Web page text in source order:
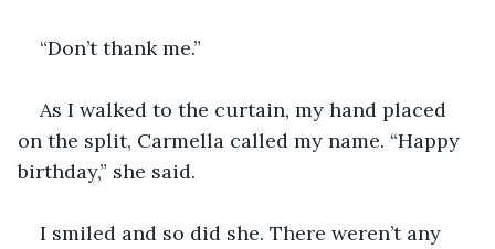
“Don’t thank me.”
As I walked to the curtain, my hand placed
on the split, Carmella called my name. “Happy
birthday,” she said.
I smiled and so did she. There weren’t any